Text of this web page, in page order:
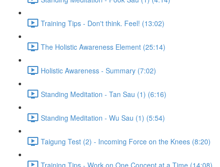
Training Tips - Don't think. Feel! (13:02)
The Holistic Awareness Element (25:14)
Holistic Awareness - Summary (7:02)
Standing Meditation - Tan Sau (1) (6:16)
Standing Meditation - Wu Sau (1) (5:54)
Taigung Test (2) - Incoming Force on the Knees (8:20)
Training Tips - Work on One Concept at a Time (14:08)